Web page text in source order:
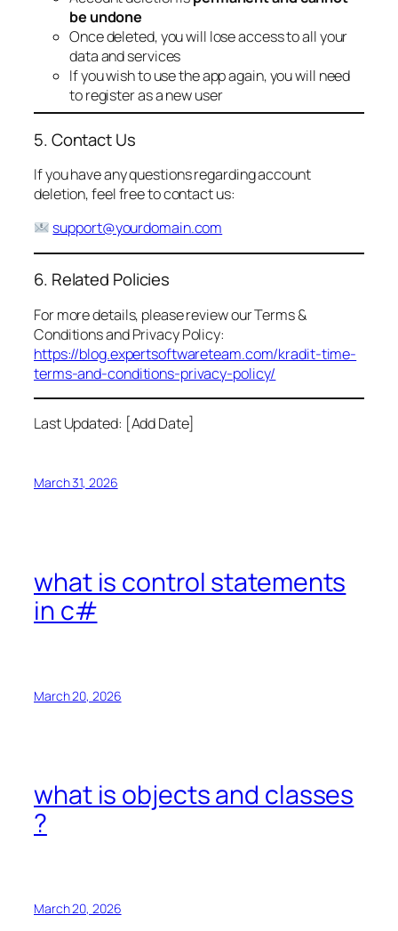
be undone
Once deleted, you will lose access to all your
data and services
If you wish to use the app again, you will need
to register as a new user
5. Contact Us
If you have any questions regarding account
deletion, feel free to contact us:
support@yourdomain.com
6. Related Policies
For more details, please review our Terms &
Conditions and Privacy Policy:
https://blog.expertsoftwareteam.com/kradit-time-
terms-and-conditions-privacy-policy/
Last Updated: [Add Date]
March 31, 2026
what is control statements
in c#
March 20, 2026
what is objects and classes
?
March 20, 2026